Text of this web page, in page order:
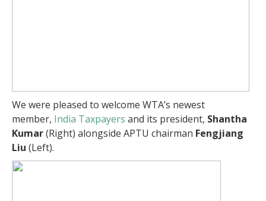
We were pleased to welcome WTA’s newest
member, India Taxpayers and its president, Shantha
Kumar(Right) alongside APTU chairman Fengjiang
Liu (Left).